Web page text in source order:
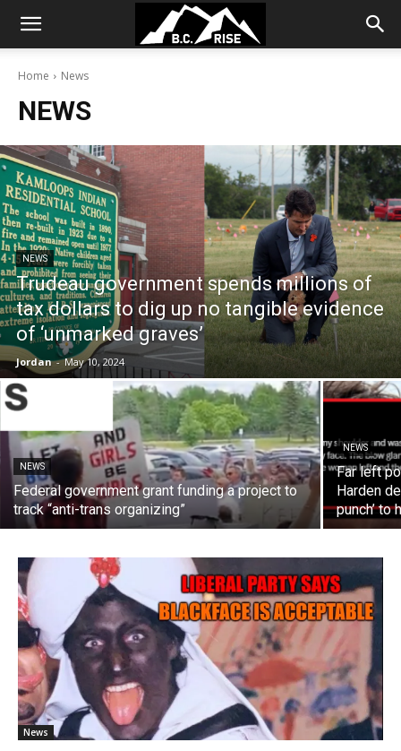
Home News
NEWS
NEWS
Trudeau government spends millions of
tax dollars to dig up no tangible evidence
of ‘unmarked graves’
Jordan - May 10, 2024
NEWS
Federal government grant funding a project to
track “anti-trans organizing”
NEWS
Far left
Harden
punch’ to
News